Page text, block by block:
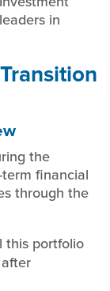
in
the
financial
through the
this portfolio